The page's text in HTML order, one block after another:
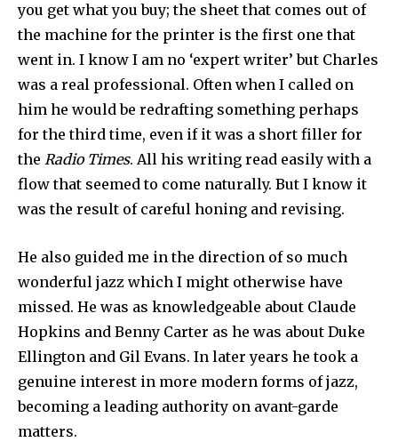
you get what you buy; the sheet that comes out of
the machine for the printer is the first one that
went in. I know I am no ‘expert writer’ but Charles
was a real professional. Often when I called on
him he would be redrafting some­thing perhaps
for the third time, even if it was a short filler for
the Radio Times. All his writing read easily with a
flow that seemed to come naturally. But I know it
was the result of careful honing and revising.
He also guided me in the direction of so much
wonderful jazz which I might other­wise have
missed. He was as knowledgeable about Claude
Hopkins and Benny Carter as he was about Duke
Ellington and Gil Evans. In later years he took a
genuine interest in more modern forms of jazz,
becoming a leading authority on avant-garde
matters.